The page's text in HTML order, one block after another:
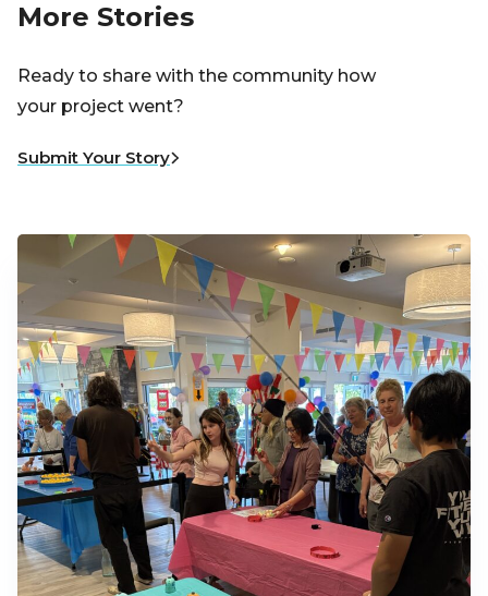
More Stories
Ready to share with the community how
your project went?
Submit Your Story